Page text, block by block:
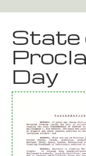
State
Day